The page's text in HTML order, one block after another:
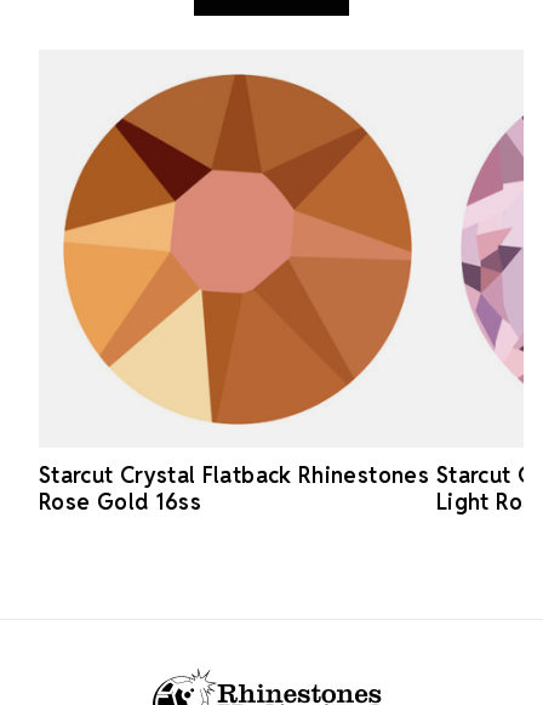
Starcut Crystal Flatback Rhinestones
Rose Gold 16ss
Starcut
Light